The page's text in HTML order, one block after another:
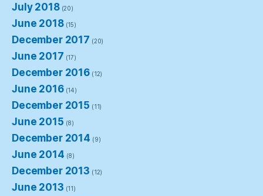
July 2018(20)
June 2018(15)
December 2017 (20)
June 2017 (17)
December 2016 (12)
June 2016(14)
December 2015 (11)
June 2015 (8)
December 2014 (9)
June 2014 (8)
December 2013 (12)
June 2013 (11)